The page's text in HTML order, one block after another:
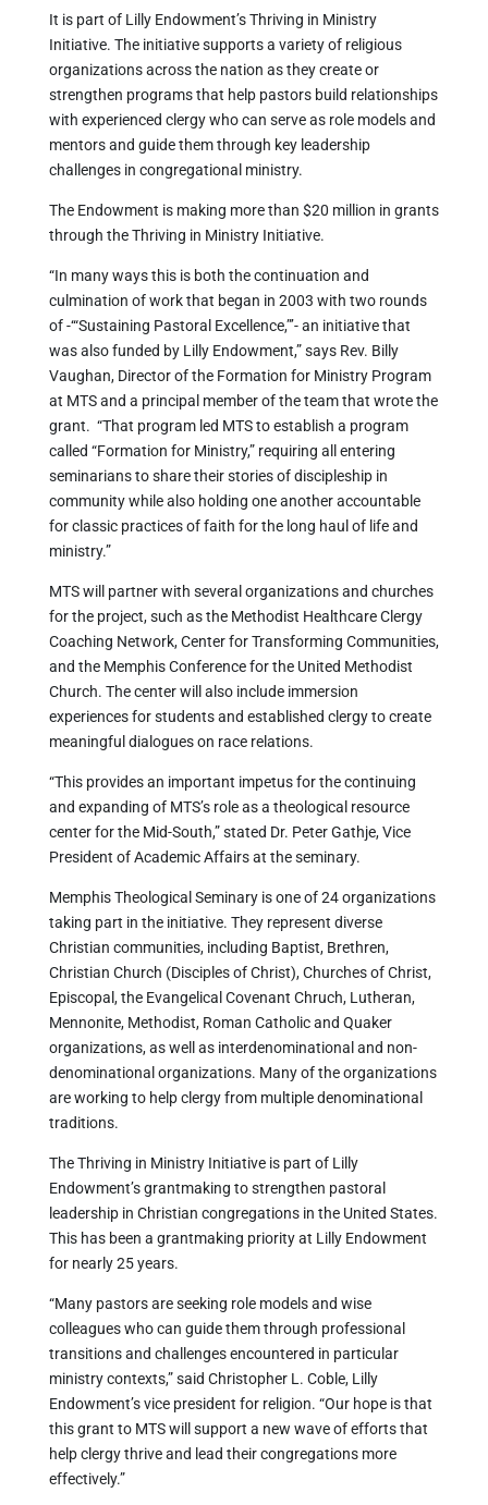
It is part of Lilly Endowment’s Thriving in Ministry
Initiative. The initiative supports a variety of religious
organizations across the nation as they create or
strengthen programs that help pastors build relationships
with experienced clergy who can serve as role models and
mentors and guide them through key leadership
challenges in congregational ministry.
The Endowment is making more than $20 million in grants
through the Thriving in Ministry Initiative.
“In many ways this is both the continuation and
culmination of work that began in 2003 with two rounds
of -‘“Sustaining Pastoral Excellence,”’- an initiative that
was also funded by Lilly Endowment,” says Rev. Billy
Vaughan, Director of the Formation for Ministry Program
at MTS and a principal member of the team that wrote the
grant. “That program led MTS to establish a program
called “Formation for Ministry,” requiring all entering
seminarians to share their stories of discipleship in
community while also holding one another accountable
for classic practices of faith for the long haul of life and
ministry.”
MTS will partner with several organizations and churches
for the project, such as the Methodist Healthcare Clergy
Coaching Network, Center for Transforming Communities,
and the Memphis Conference for the United Methodist
Church. The center will also include immersion
experiences for students and established clergy to create
meaningful dialogues on race relations.
“This provides an important impetus for the continuing
and expanding of MTS’s role as a theological resource
center for the Mid-South,” stated Dr. Peter Gathje, Vice
President of Academic Affairs at the seminary.
Memphis Theological Seminary is one of 24 organizations
taking part in the initiative. They represent diverse
Christian communities, including Baptist, Brethren,
Christian Church (Disciples of Christ), Churches of Christ,
Episcopal, the Evangelical Covenant Chruch, Lutheran,
Mennonite, Methodist, Roman Catholic and Quaker
organizations, as well as interdenominational and non-
denominational organizations. Many of the organizations
are working to help clergy from multiple denominational
traditions.
The Thriving in Ministry Initiative is part of Lilly
Endowment’s grantmaking to strengthen pastoral
leadership in Christian congregations in the United States.
This has been a grantmaking priority at Lilly Endowment
for nearly 25 years.
“Many pastors are seeking role models and wise
colleagues who can guide them through professional
transitions and challenges encountered in particular
ministry contexts,” said Christopher L. Coble, Lilly
Endowment’s vice president for religion. “Our hope is that
this grant to MTS will support a new wave of efforts that
help clergy thrive and lead their congregations more
effectively.”